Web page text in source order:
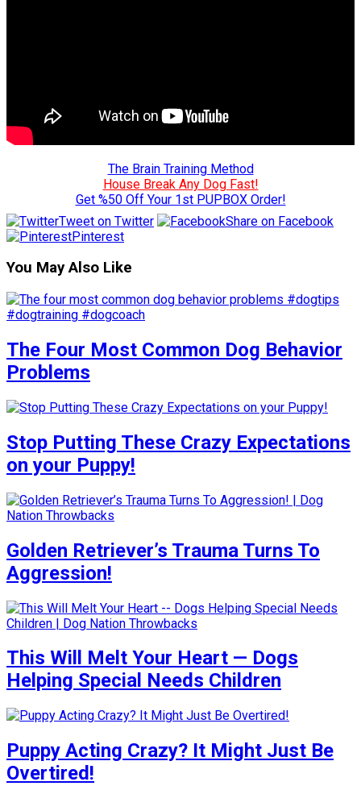
The Brain Training Method
House Break Any Dog Fast!
Get %50 Off Your 1st PUPBOX Order!
Tweet on Twitter
Share on Facebook
Pinterest
You May Also Like
The Four Most Common Dog Behavior
Problems
Stop Putting These Crazy Expectations
on your Puppy!
Golden Retriever’s Trauma Turns To
Aggression!
This Will Melt Your Heart — Dogs
Helping Special Needs Children
Puppy Acting Crazy? It Might Just Be
Overtired!